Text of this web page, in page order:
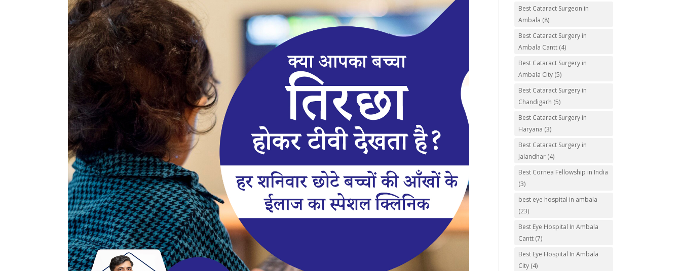
Best Cataract Surgeon in
Ambala (8)
Best Cataract Surgery in
Ambala Cantt (4)
Best Cataract Surgery in
Ambala City (5)
Best Cataract Surgery in
Chandigarh (5)
Best Cataract Surgery in
Haryana (3)
Best Cataract Surgery in
Jalandhar (4)
Best Cornea Fellowship in India
(3)
best eye hospital in ambala
(23)
Best Eye Hospital In Ambala
Cantt (7)
Best Eye Hospital In Ambala
City (4)